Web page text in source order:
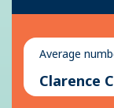
Average
Clarence